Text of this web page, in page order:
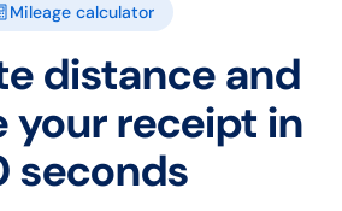
Mileage calculator
distance and
your receipt in
seconds